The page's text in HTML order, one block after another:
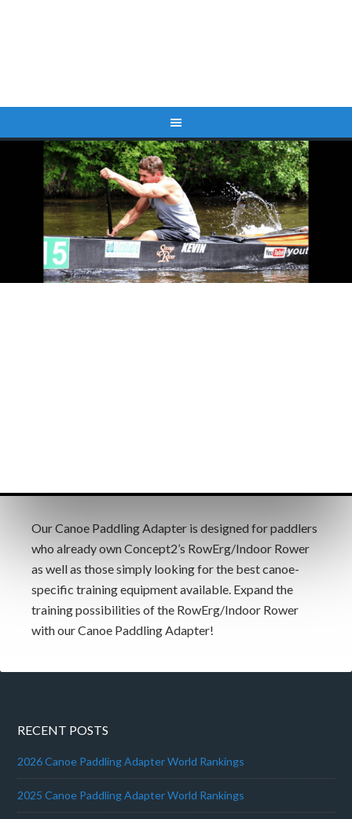
Our Canoe Paddling Adapter is designed for paddlers
who already own Concept2’s RowErg/Indoor Rower
as well as those simply looking for the best canoe-
specific training equipment available. Expand the
training possibilities of the RowErg/Indoor Rower
with our Canoe Paddling Adapter!
RECENT POSTS
2026 Canoe Paddling Adapter World Rankings
2025 Canoe Paddling Adapter World Rankings